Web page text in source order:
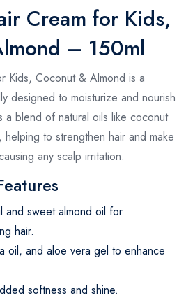
Cream for Kids,
– 150ml
Kids, Coconut & Almond is a
designed to moisturize and nourish
a blend of natural oils like coconut
to strengthen hair and make
any scalp irritation.
and sweet almond oil for
hair.
oil, and aloe vera gel to enhance
softness and shine.